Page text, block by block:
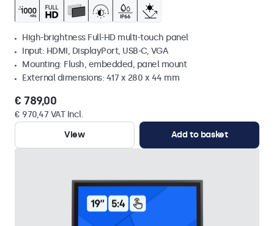
High-brightness Full-HD multi-touch panel
Input: HDMI, DisplayPort, USB-C, VGA
Mounting: Flush, embedded, panel mount
External dimensions: 417 x 280 x 44 mm
€ 789,00
€ 970,47 VAT Incl.
View
Add to basket